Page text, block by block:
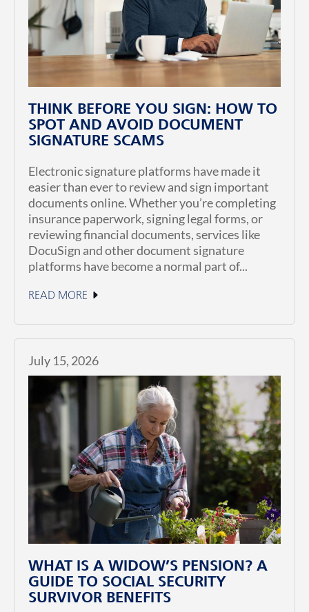
THINK BEFORE YOU SIGN: HOW TO
SPOT AND AVOID DOCUMENT
SIGNATURE SCAMS
Electronic signature platforms have made it
easier than ever to review and sign important
documents online. Whether you’re completing
insurance paperwork, signing legal forms, or
reviewing financial documents, services like
DocuSign and other document signature
platforms have become a normal part of...
READ MORE
July 15, 2026
WHAT IS A WIDOW’S PENSION? A
GUIDE TO SOCIAL SECURITY
SURVIVOR BENEFITS